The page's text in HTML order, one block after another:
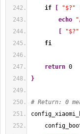
if
"$?"
echo
"$?"
fi
return 0
}
# Return: 0